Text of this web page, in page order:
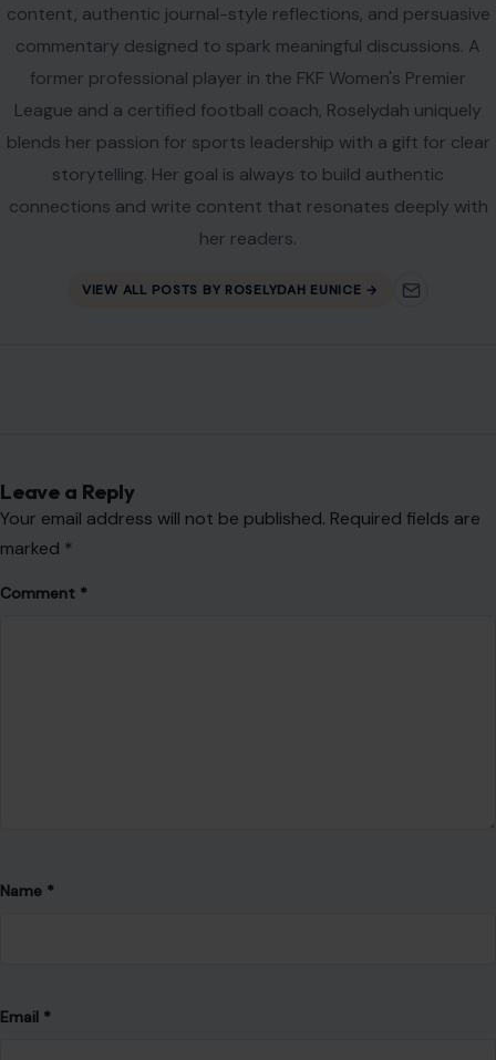
content, authentic journal-style reflections, and persuasive
commentary designed to spark meaningful discussions. A
former professional player in the FKF Women's Premier
League and a certified football coach, Roselydah uniquely
blends her passion for sports leadership with a gift for clear
storytelling. Her goal is always to build authentic
connections and write content that resonates deeply with
her readers.
VIEW ALL POSTS BY ROSELYDAH EUNICE →
Leave a Reply
Your email address will not be published. Required fields are
marked *
Comment *
Name *
Email *